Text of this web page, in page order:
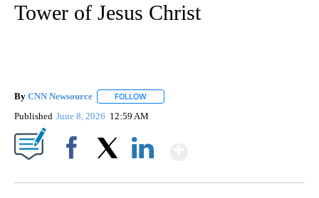
Tower of Jesus Christ
By CNN Newsource FOLLOW
Published June 8, 2026 12:59 AM